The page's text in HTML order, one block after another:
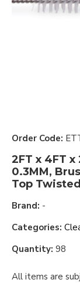
Order Code:
2FT x 4FT x
0.3MM,
Top Twisted
Brand: -
Categories:
Quantity: 98
All items are